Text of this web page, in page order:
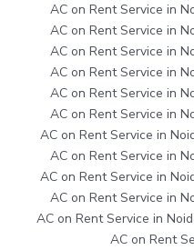
AC on Rent Service in
AC on Rent Service in
AC on Rent Service in
AC on Rent Service in
AC on Rent Service in
AC on Rent Service in
AC on Rent Service in
AC on Rent Service in
AC on Rent Service in
AC on Rent Service in
AC on Rent Service in
AC on Rent